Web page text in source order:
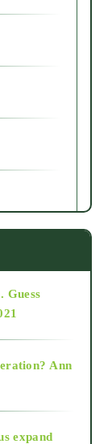
Guess
Ann
expand